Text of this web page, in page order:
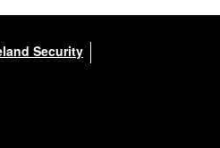
Security